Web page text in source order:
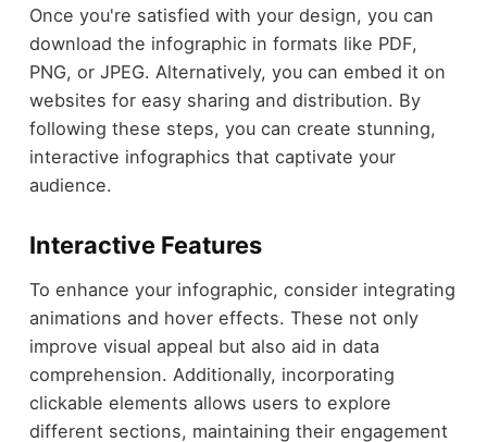
Once you're satisfied with your design, you can
download the infographic in formats like PDF,
PNG, or JPEG. Alternatively, you can embed it on
websites for easy sharing and distribution. By
following these steps, you can create stunning,
interactive infographics that captivate your
audience.
Interactive Features
To enhance your infographic, consider integrating
animations and hover effects. These not only
improve visual appeal but also aid in data
comprehension. Additionally, incorporating
clickable elements allows users to explore
different sections, maintaining their engagement